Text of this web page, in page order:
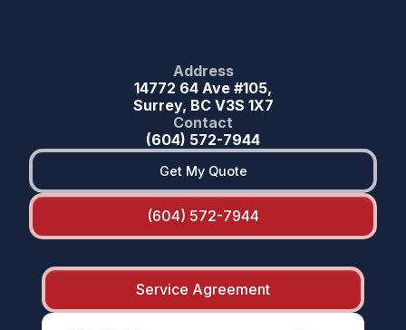
Address
14772 64 Ave #105,
Surrey, BC V3S 1X7
Contact
(604) 572-7944
Get My Quote
(604) 572-7944
Service Agreement